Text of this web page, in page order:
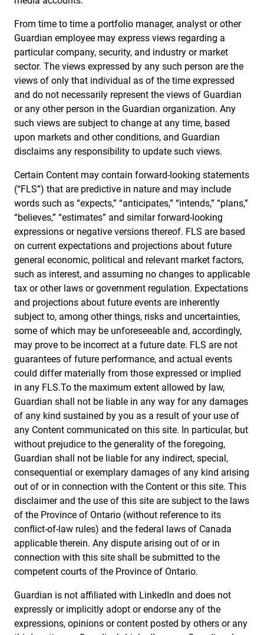
From time to time a portfolio manager, analyst or other
Guardian employee may express views regarding a
particular company, security, and industry or market
sector. The views expressed by any such person are the
views of only that individual as of the time expressed
and do not necessarily represent the views of Guardian
or any other person in the Guardian organization. Any
such views are subject to change at any time, based
upon markets and other conditions, and Guardian
disclaims any responsibility to update such views.
Certain Content may contain forward-looking statements
(“FLS”) that are predictive in nature and may include
words such as “expects,” “anticipates,” “intends,” “plans,”
“believes,” “estimates” and similar forward-looking
expressions or negative versions thereof. FLS are based
on current expectations and projections about future
general economic, political and relevant market factors,
such as interest, and assuming no changes to applicable
tax or other laws or government regulation. Expectations
and projections about future events are inherently
subject to, among other things, risks and uncertainties,
some of which may be unforeseeable and, accordingly,
may prove to be incorrect at a future date. FLS are not
guarantees of future performance, and actual events
could differ materially from those expressed or implied
in any FLS.To the maximum extent allowed by law,
Guardian shall not be liable in any way for any damages
of any kind sustained by you as a result of your use of
any Content communicated on this site. In particular, but
without prejudice to the generality of the foregoing,
Guardian shall not be liable for any indirect, special,
consequential or exemplary damages of any kind arising
out of or in connection with the Content or this site. This
disclaimer and the use of this site are subject to the laws
of the Province of Ontario (without reference to its
conflict-of-law rules) and the federal laws of Canada
applicable therein. Any dispute arising out of or in
connection with this site shall be submitted to the
competent courts of the Province of Ontario.
Guardian is not affiliated with LinkedIn and does not
expressly or implicitly adopt or endorse any of the
expressions, opinions or content posted by others or any